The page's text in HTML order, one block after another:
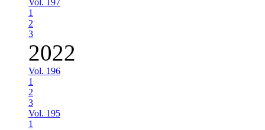
1
2
3
2022
Vol. 196
1
2
3
Vol. 195
1